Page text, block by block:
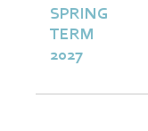
SPRING
TERM
2027